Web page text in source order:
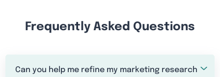
Frequently Asked Questions
Can you help me refine my marketing research